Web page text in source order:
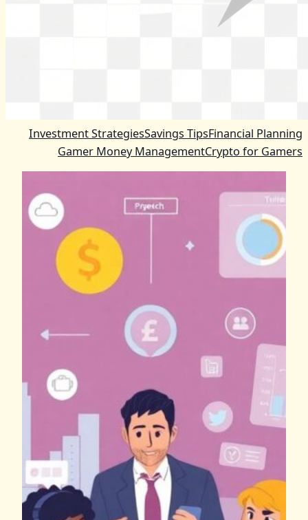
Investment StrategiesSavings TipsFinancial Planning
Gamer Money ManagementCrypto for Gamers